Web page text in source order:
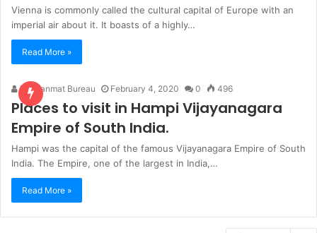
Vienna is commonly called the cultural capital of Europe with an
imperial air about it. It boasts of a highly…
Read More »
TheJanmat Bureau February 4, 2020 0 496
Places to visit in Hampi Vijayanagara
Empire of South India.
Hampi was the capital of the famous Vijayanagara Empire of South
India. The Empire, one of the largest in India,…
Read More »